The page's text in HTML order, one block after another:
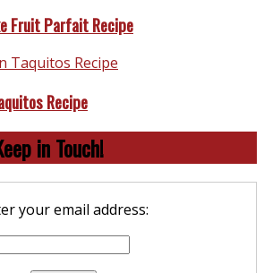
Fruit Parfait Recipe
Recipe
in Touch!
your email address: